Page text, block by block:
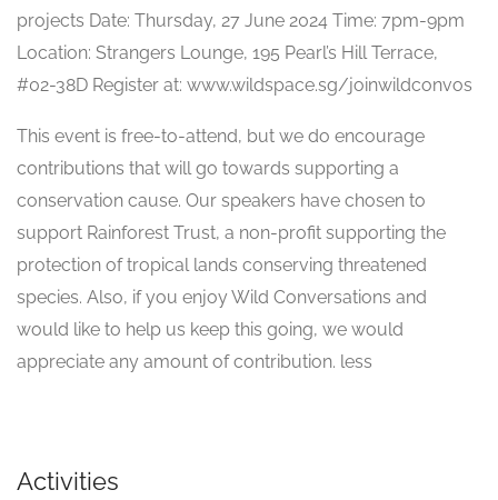
projects Date: Thursday, 27 June 2024 Time: 7pm-9pm
Location: Strangers Lounge, 195 Pearl’s Hill Terrace,
#02-38D Register at: www.wildspace.sg/joinwildconvos
This event is free-to-attend, but we do encourage
contributions that will go towards supporting a
conservation cause. Our speakers have chosen to
support Rainforest Trust, a non-profit supporting the
protection of tropical lands conserving threatened
species. Also, if you enjoy Wild Conversations and
would like to help us keep this going, we would
appreciate any amount of contribution. less
Activities